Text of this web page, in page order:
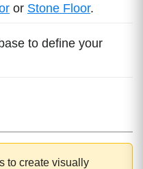
or Stone Floor.
to define your
to create visually